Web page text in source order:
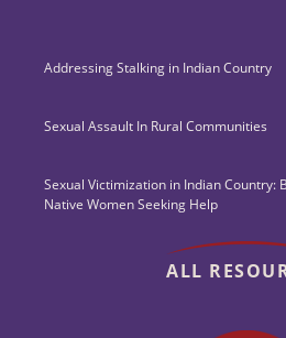
Addressing Stalking in Indian Country
Sexual Assault In Rural Communities
Sexual Victimization in Indian Country:
Native Women Seeking Help
ALL